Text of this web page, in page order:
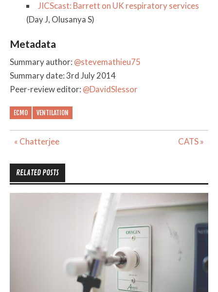
JICScast: Barrett on UK respiratory services
(Day J, Olusanya S)
Metadata
Summary author: @stevemathieu75
Summary date: 3rd July 2014
Peer-review editor: @DavidSlessor
ECMO VENTILATION
Post
« Chatterjee CATS »
RELATED POSTS